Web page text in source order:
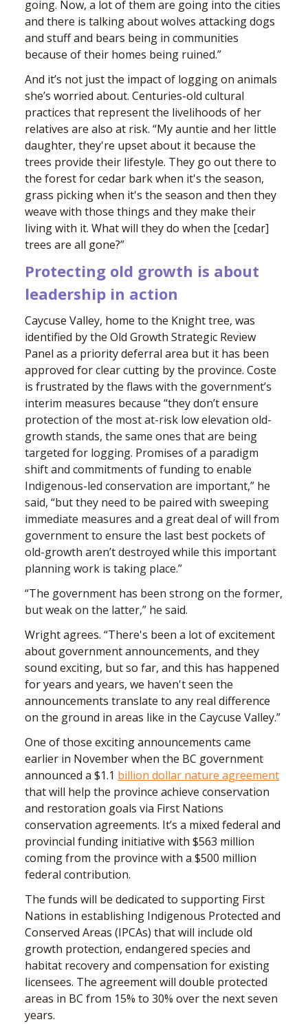
going. Now, a lot of them are going into the cities
and there is talking about wolves attacking dogs
and stuff and bears being in communities
because of their homes being ruined.”
And it’s not just the impact of logging on animals
she’s worried about. Centuries-old cultural
practices that represent the livelihoods of her
relatives are also at risk. “My auntie and her little
daughter, they're upset about it because the
trees provide their lifestyle. They go out there to
the forest for cedar bark when it's the season,
grass picking when it's the season and then they
weave with those things and they make their
living with it. What will they do when the [cedar]
trees are all gone?”
Protecting old growth is about
leadership in action
Caycuse Valley, home to the Knight tree, was
identified by the Old Growth Strategic Review
Panel as a priority deferral area but it has been
approved for clear cutting by the province. Coste
is frustrated bythe flaws with the government’s
interim measures because “they don’t ensure
protection of the most at-risk low elevation old-
growth stands, the same ones that are being
targeted for logging. Promises of a paradigm
shift and commitments of funding to enable
Indigenous-led conservation are important,” he
said, “but they need to be paired with sweeping
immediate measures and a great deal of will from
government to ensure the last best pockets of
old-growth aren’t destroyed while this important
planning work is taking place.”
“The government has been strong on the former,
but weak on the latter,” he said.
Wright agrees. “There's been a lot of excitement
about government announcements, and they
sound exciting, but so far, and this has happened
for years and years, we haven't seen the
announcements translate to any real difference
on the ground in areas like in the Caycuse Valley.”
One of those exciting announcements came
earlier in November when the BC government
announced a $1.1 billion dollar nature agreement
that will help the province achieve conservation
and restoration goals via First Nations
conservation agreements. It’s a mixed federal and
provincial funding initiative with $563 million
coming from the province with a $500 million
federal contribution.
The funds will be dedicated to supporting First
Nations in establishing Indigenous Protected and
Conserved Areas (IPCAs) that will include old
growth protection, endangered species and
habitat recovery and compensation for existing
licensees. The agreement will double protected
areas in BC from 15% to 30% over the next seven
years.